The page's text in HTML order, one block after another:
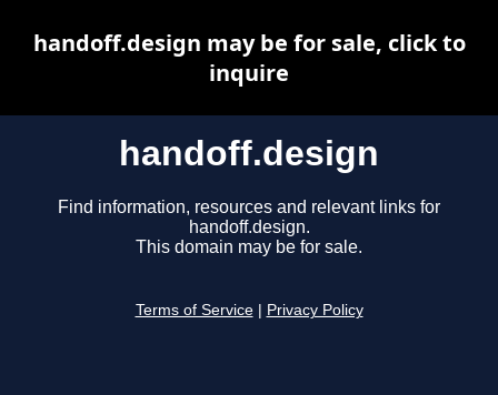
handoff.design
Find information, resources and relevant links for
handoff.design.
This domain may be for sale.
Terms of Service Privacy Policy
handoff.design may be for sale, click to
inquire